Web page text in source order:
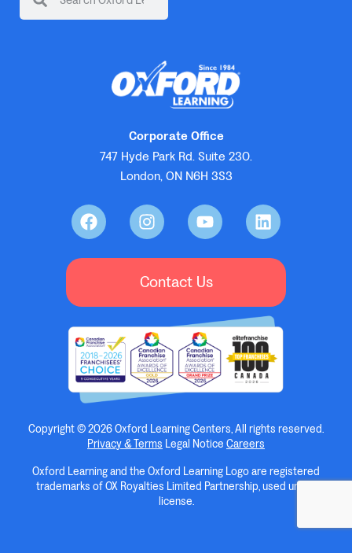
Corporate Office
747 Hyde Park Rd. Suite 230.
London, ON N6H 3S3
Contact Us
Copyright © 2026 Oxford Learning Centers, All rights reserved.
Privacy & Terms Legal Notice Careers
Oxford Learning and the Oxford Learning Logo are registered
trademarks of OX Royalties Limited Partnership, used under
license.